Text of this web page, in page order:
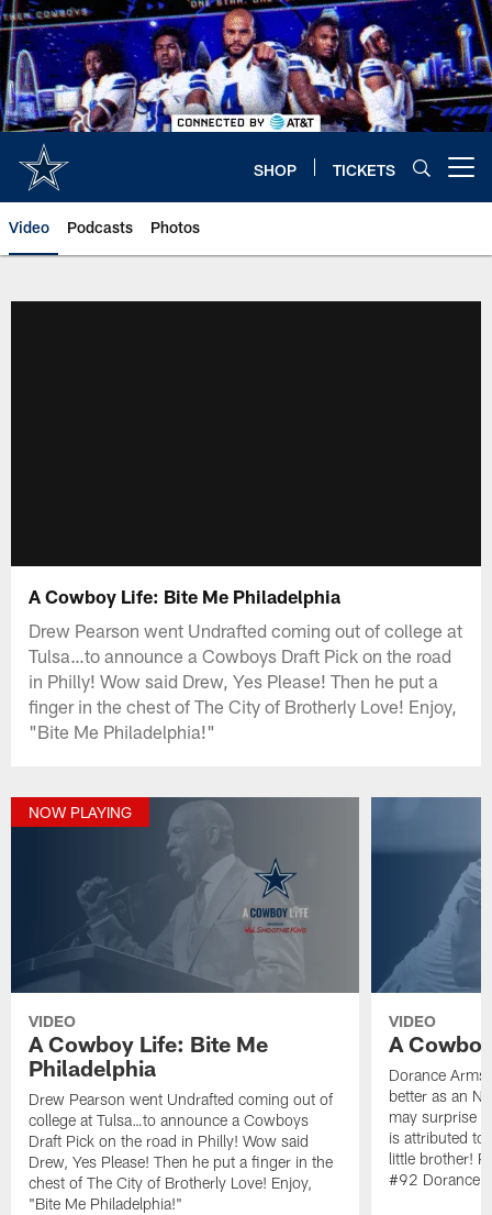
Skip
to
main
content
SHOP TICKETS
Video Podcasts Photos
A Cowboy Life: Bite Me Philadelphia
Drew Pearson went Undrafted coming out of college at
Tulsa…to announce a Cowboys Draft Pick on the road
in Philly! Wow said Drew, Yes Please! Then he put a
finger in the chest of The City of Brotherly Love! Enjoy,
"Bite Me Philadelphia!"
NOW PLAYING
VIDEO
A Cowboy Life: Bite Me
Philadelphia
Drew Pearson went Undrafted coming out of
college at Tulsa…to announce a Cowboys
Draft Pick on the road in Philly! Wow said
Drew, Yes Please! Then he put a finger in the
chest of The City of Brotherly Love! Enjoy,
"Bite Me Philadelphia!"
VIDEO
A
Dorance
better as an
may surprise
is attributed to
little brother!
#92 Dorance